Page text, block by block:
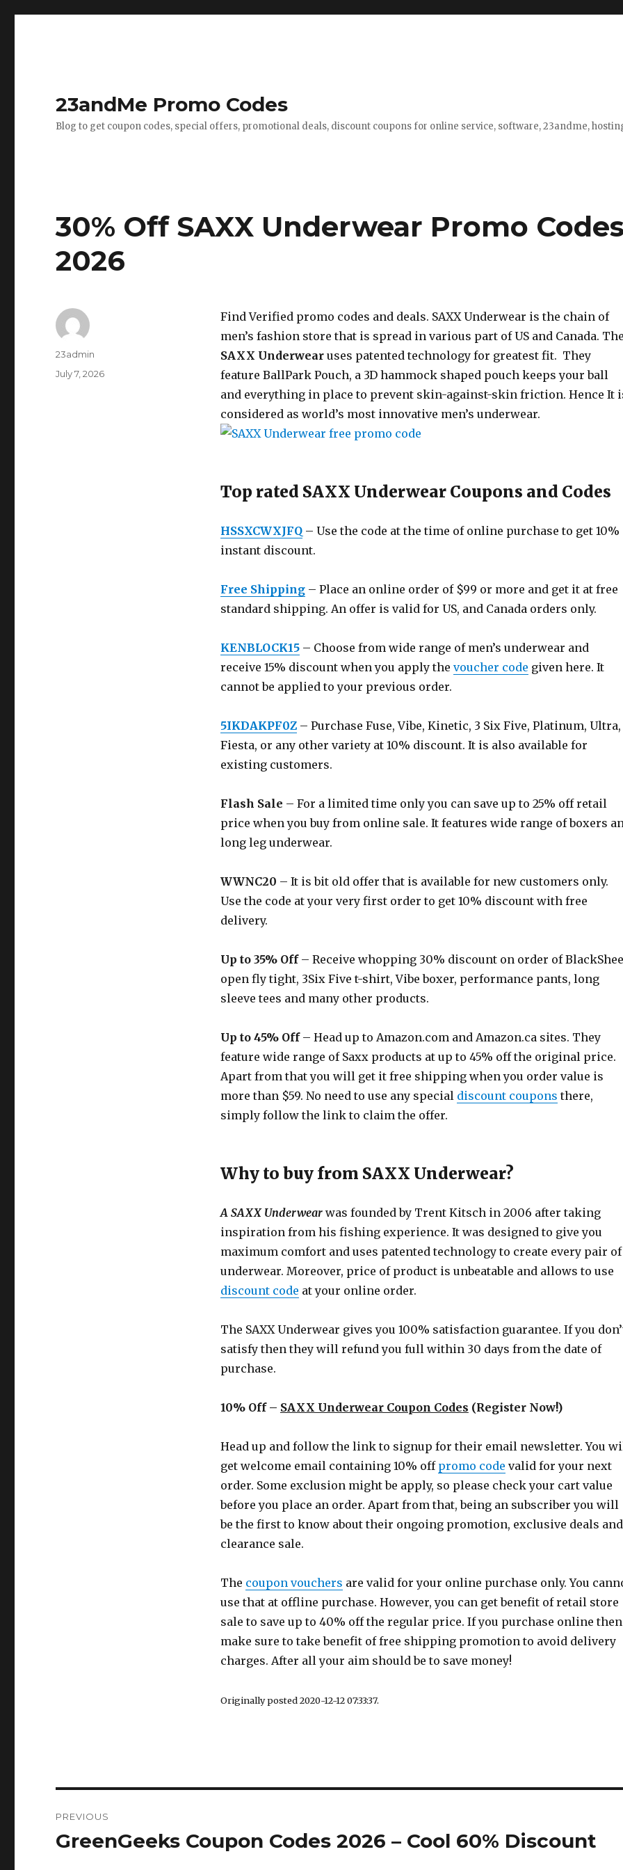
23andMe Promo Codes
Blog to get coupon codes, special offers, promotional deals, discount coupons for online service, software, 23andme,
30% Off SAXX Underwear Promo
2026
Find Verified promo codes and deals. SAXX Underwear is the chain of
men’s fashion store that is spread in various part of US and Canada.
SAXX Underwearuses patented technology for greatest fit. They
feature BallPark Pouch, a 3D hammock shaped pouch keeps your ball
and everything in place to prevent skin-against-skin friction. Hence It
considered as world’s most innovative men’s underwear.
Top rated SAXX Underwear Coupons and Codes
HSSXCWXJFQ– Use the code at the time of online purchase to get 10%
instant discount.
Free Shipping– Place an online order of $99 or more and get it at free
standard shipping. An offer is valid for US, and Canada orders only.
KENBLOCK15– Choose from wide range of men’s underwear and
receive 15% discount when you apply the voucher code given here. It
cannot be applied to your previous order.
5IKDAKPF0Z– Purchase Fuse, Vibe, Kinetic, 3 Six Five, Platinum, Ultra,
Fiesta, or any other variety at 10% discount. It is also available for
existing customers.
Flash Sale – For a limited time only you can save up to 25% off retail
price when you buy from online sale. It features wide range of boxers
long leg underwear.
WWNC20 – It is bit old offer that is available for new customers only.
Use the code at your very first order to get 10% discount with free
delivery.
Up to 35% Off– Receive whopping 30% discount on order of
open fly tight, 3Six Five t-shirt, Vibe boxer, performance pants, long
sleeve tees and many other products.
Up to 45% Off– Head up to Amazon.comand Amazon.casites. They
feature wide range of Saxx products at up to 45% off the original price.
Apart from that you will get it free shipping when you order value is
more than $59. No need to use any special discount coupons there,
simply follow the link to claim the offer.
Why to buy from SAXX Underwear?
A SAXX Underwearwas founded by Trent Kitsch in 2006 after taking
inspiration from his fishing experience. It was designed to give you
maximum comfort and uses patented technology to create every pair of
underwear. Moreover, price of product is unbeatable and allows to use
discount code at your online order.
The SAXX Underwear gives you 100% satisfaction guarantee. If you
satisfy then they will refund you full within 30 days from the date of
purchase.
10% Off – SAXX Underwear Coupon Codes (Register Now!)
Head up and follow the link to signup for their email newsletter. You
get welcome email containing 10% off promo code valid for your next
order. Some exclusion might be apply, so please check your cart value
before you place an order. Apart from that, being an subscriber you will
be the first to know about their ongoing promotion, exclusive deals and
clearance sale.
The coupon vouchers are valid for your online purchase only. You
use that at offline purchase. However, you can get benefit of retail store
sale to save up to 40% off the regular price. If you purchase online then
make sure to take benefit of free shipping promotion to avoid delivery
charges. After all your aim should be to save money!
Originally posted 2020-12-12 07:33:37.
Author
23admin
Posted
July 7, 2026
navigation
PREVIOUS
Previous
GreenGeeks Coupon Codes 2026 – Cool 60% Discount